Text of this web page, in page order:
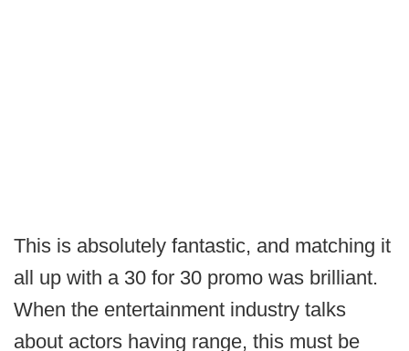
This is absolutely fantastic, and matching it
all up with a 30 for 30 promo was brilliant.
When the entertainment industry talks
about actors having range, this must be